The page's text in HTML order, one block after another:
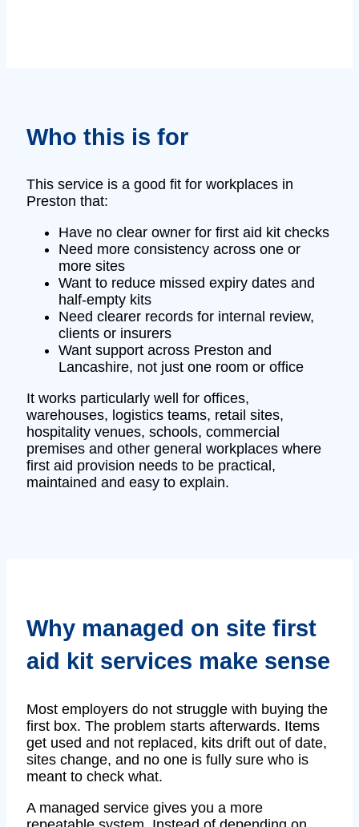
Who this is for
This service is a good fit for workplaces in
Preston that:
Have no clear owner for first aid kit checks
Need more consistency across one or
more sites
Want to reduce missed expiry dates and
half-empty kits
Need clearer records for internal review,
clients or insurers
Want support across Preston and
Lancashire, not just one room or office
It works particularly well for offices,
warehouses, logistics teams, retail sites,
hospitality venues, schools, commercial
premises and other general workplaces where
first aid provision needs to be practical,
maintained and easy to explain.
Why managed on site first
aid kit services make sense
Most employers do not struggle with buying the
first box. The problem starts afterwards. Items
get used and not replaced, kits drift out of date,
sites change, and no one is fully sure who is
meant to check what.
A managed service gives you a more